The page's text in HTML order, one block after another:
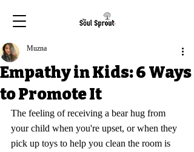
Empathy in Kids: 6 Ways
to Promote It
Muzna
The feeling of receiving a bear hug from
your child when you're upset, or when they
pick up toys to help you clean the room is